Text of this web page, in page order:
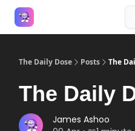
The Daily Dose Posts The
The Daily
James Ashoo